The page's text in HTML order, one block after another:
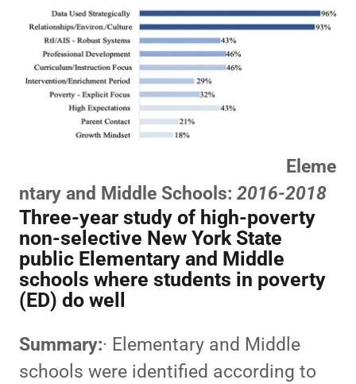
Eleme
ntary and Middle Schools: 2016-2018
Three-year study of high-poverty
non-selective New York State
public Elementary and Middle
schools where students in poverty
(ED) do well
Summary:· Elementary and Middle
schools were identified according to